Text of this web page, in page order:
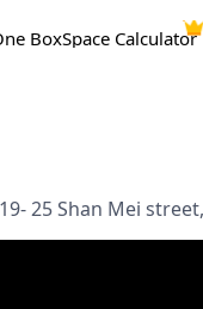
BoxSpace Calculator
25 Shan Mei street,